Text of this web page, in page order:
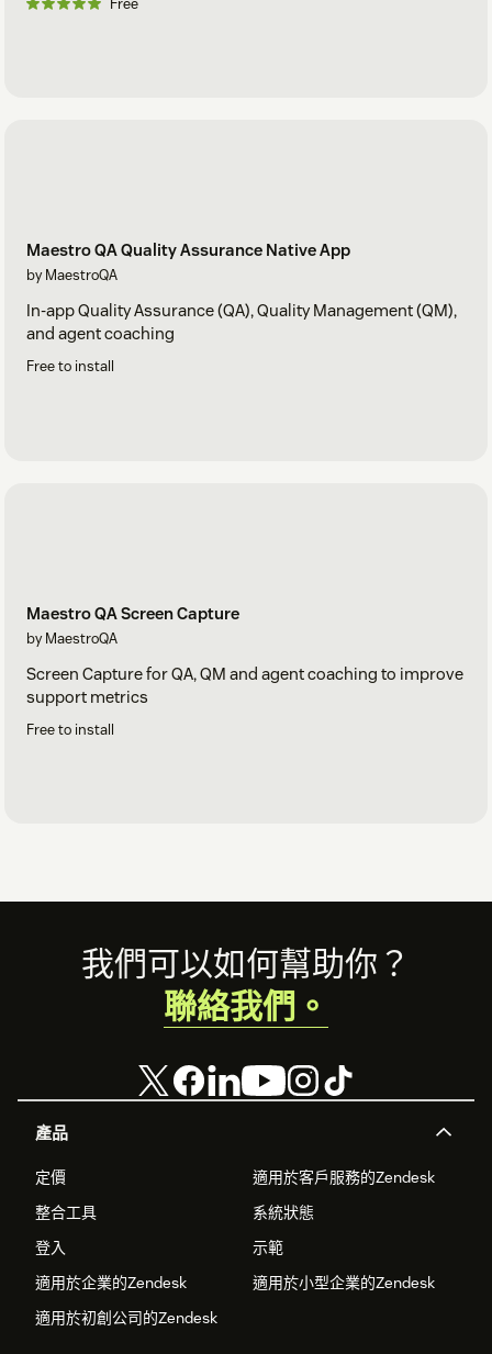
Maestro QA Quality Assurance Native App
by MaestroQA
In-app Quality Assurance (QA), Quality Management (QM),
and agent coaching
Free to install
Maestro QA Screen Capture
by MaestroQA
Screen Capture for QA, QM and agent coaching to improve
support metrics
Free to install
Footer
產品
定價
適用於客戶服務的Zendesk
整合工具
系統狀態
登入
示範
適用於企業的Zendesk
適用於小型企業的Zendesk
適用於初創公司的Zendesk
我們可以如何幫助你？
聯絡我們。